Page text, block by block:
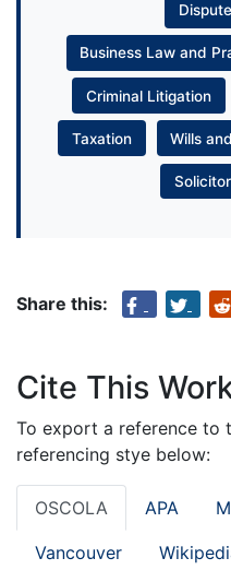
Business Law and
Criminal Litigation
Taxation Wills
Share this:
Cite This
To export a reference to
referencing stye below:
OSCOLA APA
Vancouver